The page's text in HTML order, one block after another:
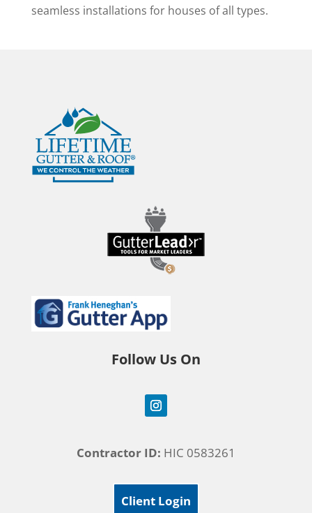
seamless installations for houses of all types.
Follow Us On
Contractor ID: HIC 0583261
Client Login